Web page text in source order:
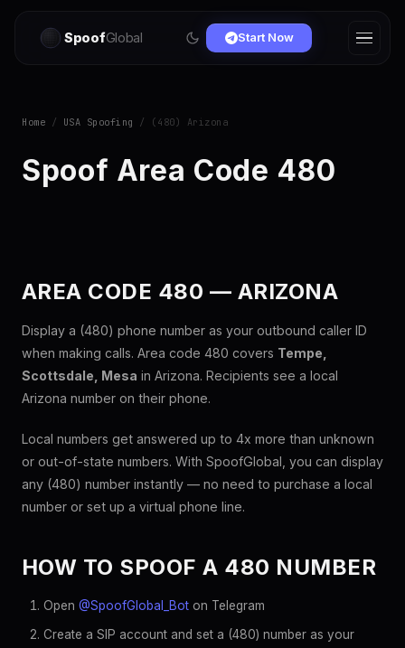
SpoofGlobal Start Now
Home / USA Spoofing / (480) Arizona
Spoof Area Code 480
AREA CODE 480 — ARIZONA
Display a (480) phone number as your outbound caller ID
when making calls. Area code 480 covers Tempe,
Scottsdale, Mesa in Arizona. Recipients see a local
Arizona number on their phone.
Local numbers get answered up to 4x more than unknown
or out-of-state numbers. With SpoofGlobal, you can display
any (480) number instantly — no need to purchase a local
number or set up a virtual phone line.
HOW TO SPOOF A 480 NUMBER
Open @SpoofGlobal_Bot on Telegram
Create a SIP account and set a (480) number as your